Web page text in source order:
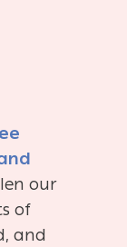
our
of
and